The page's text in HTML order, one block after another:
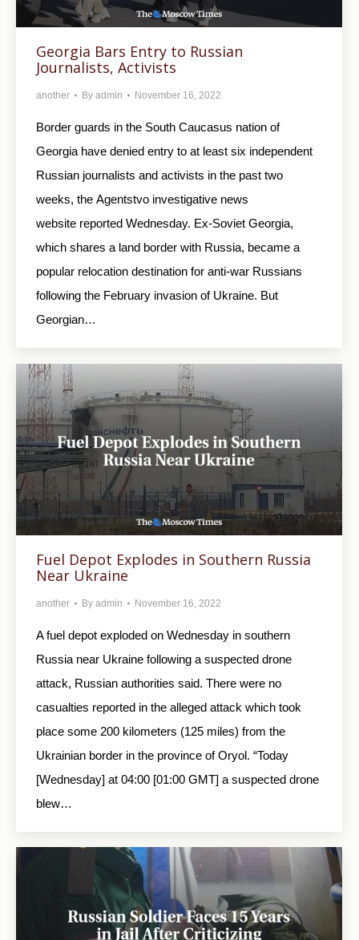
Georgia Bars Entry to Russian
Journalists, Activists
another By admin November 16, 2022
Border guards in the South Caucasus nation of
Georgia have denied entry to at least six independent
Russian journalists and activists in the past two
weeks, the Agentstvo investigative news
website reported Wednesday. Ex-Soviet Georgia,
which shares a land border with Russia, became a
popular relocation destination for anti-war Russians
following the February invasion of Ukraine. But
Georgian…
Fuel Depot Explodes in Southern Russia
Near Ukraine
another By admin November 16, 2022
A fuel depot exploded on Wednesday in southern
Russia near Ukraine following a suspected drone
attack, Russian authorities said. There were no
casualties reported in the alleged attack which took
place some 200 kilometers (125 miles) from the
Ukrainian border in the province of Oryol. “Today
[Wednesday] at 04:00 [01:00 GMT] a suspected drone
blew…